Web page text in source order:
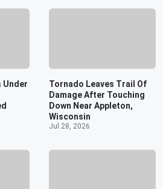
Under
Tornado Leaves Trail Of
Damage After Touching
Down Near Appleton,
Wisconsin
Jul 28, 2026